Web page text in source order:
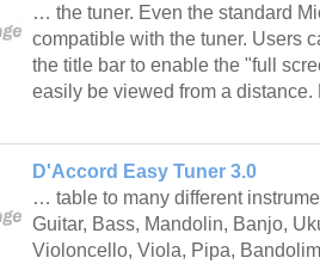
… the tuner. Even the standard
compatible with the tuner. Users
the title bar to enable the "full
easily be viewed from a
D'Accord Easy Tuner 3.0
… table to many different
Guitar, Bass, Mandolin, Banjo,
Violoncello, Viola, Pipa,